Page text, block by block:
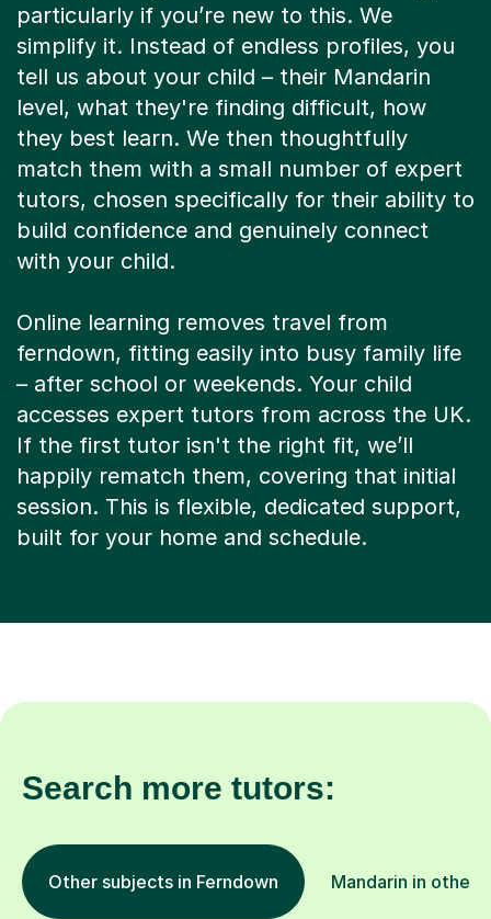
particularly if you’re new to this. We
simplify it. Instead of endless profiles, you
tell us about your child – their Mandarin
level, what they're finding difficult, how
they best learn. We then thoughtfully
match them with a small number of expert
tutors, chosen specifically for their ability to
build confidence and genuinely connect
with your child.
Online learning removes travel from
ferndown, fitting easily into busy family life
– after school or weekends. Your child
accesses expert tutors from across the UK.
If the first tutor isn't the right fit, we’ll
happily rematch them, covering that initial
session. This is flexible, dedicated support,
built for your home and schedule.
Search more tutors:
Other subjects in Ferndown Mandarin in other